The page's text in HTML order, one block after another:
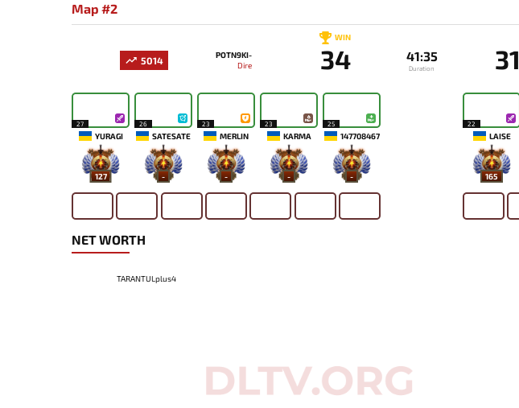
Map #2
5014
POTN9KI-
Dire
WIN
34 41:35
Duration 31
27
YURAGI
127
26
SATESATE
-
23
MERLIN
-
23
KARMA
-
25
147708467
-
22
LAISE
165
NET WORTH
TARANTULplus4